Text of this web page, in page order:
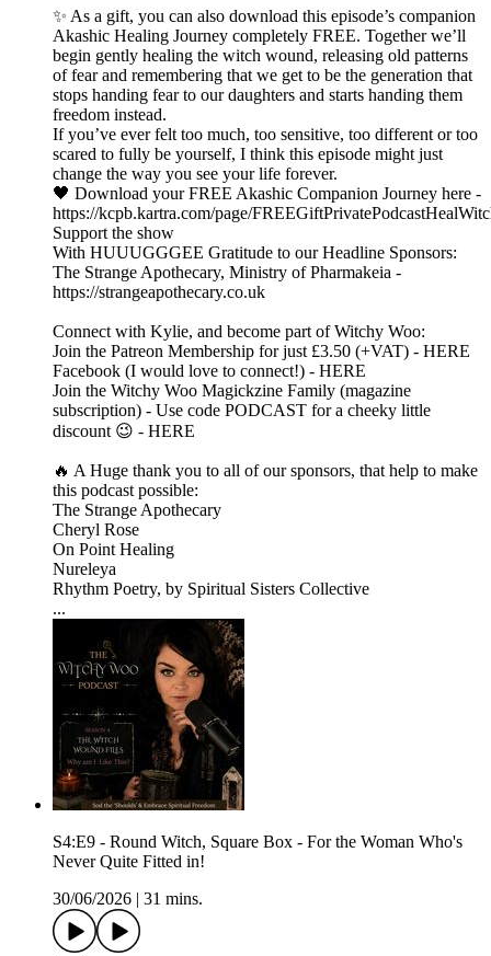
✨ As a gift, you can also download this episode’s companion
Akashic Healing Journey completely FREE. Together we’ll
begin gently healing the witch wound, releasing old patterns
of fear and remembering that we get to be the generation that
stops handing fear to our daughters and starts handing them
freedom instead.
If you’ve ever felt too much, too sensitive, too different or too
scared to fully be yourself, I think this episode might just
change the way you see your life forever.
🖤 Download your FREE Akashic Companion Journey here -
https://kcpb.kartra.com/page/
Support the show
With HUUUGGGEE Gratitude to our Headline Sponsors:
The Strange Apothecary, Ministry of Pharmakeia -
https://strangeapothecary.co.uk
Connect with Kylie, and become part of Witchy Woo:
Join the Patreon Membership for just £3.50 (+VAT) - HERE
Facebook (I would love to connect!) - HERE
Join the Witchy Woo Magickzine Family (magazine
subscription) - Use code PODCAST for a cheeky little
discount 😉 - HERE
🔥 A Huge thank you to all of our sponsors, that help to make
this podcast possible:
The Strange Apothecary
Cheryl Rose
On Point Healing
Nureleya
Rhythm Poetry, by Spiritual Sisters Collective
...
S4:E9 - Round Witch, Square Box - For the Woman Who's
Never Quite Fitted in!
30/06/2026
31 mins.